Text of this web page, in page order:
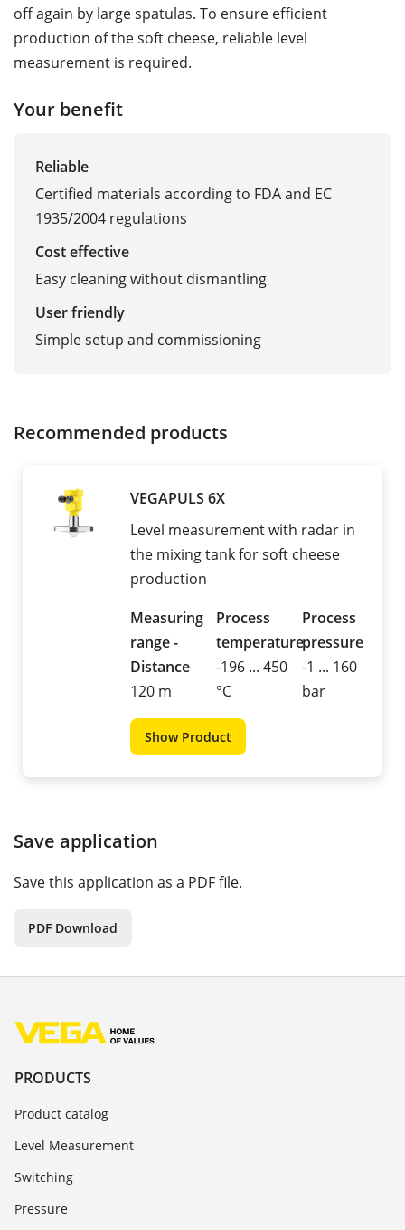
off again by large spatulas. To ensure efficient
production of the soft cheese, reliable level
measurement is required.
Your benefit
Reliable
Certified materials according to FDA and EC
1935/2004 regulations
Cost effective
Easy cleaning without dismantling
User friendly
Simple setup and commissioning
Recommended products
VEGAPULS 6X
Level measurement with radar in
the mixing tank for soft cheese
production
Measuring
range -
Distance
120 m
Process
temperature
-196 ... 450
°C
Process
pressure
-1 ... 160
bar
Show Product
Save application
Save this application as a PDF file.
PDF Download
PRODUCTS
Product catalog
Level Measurement
Switching
Pressure